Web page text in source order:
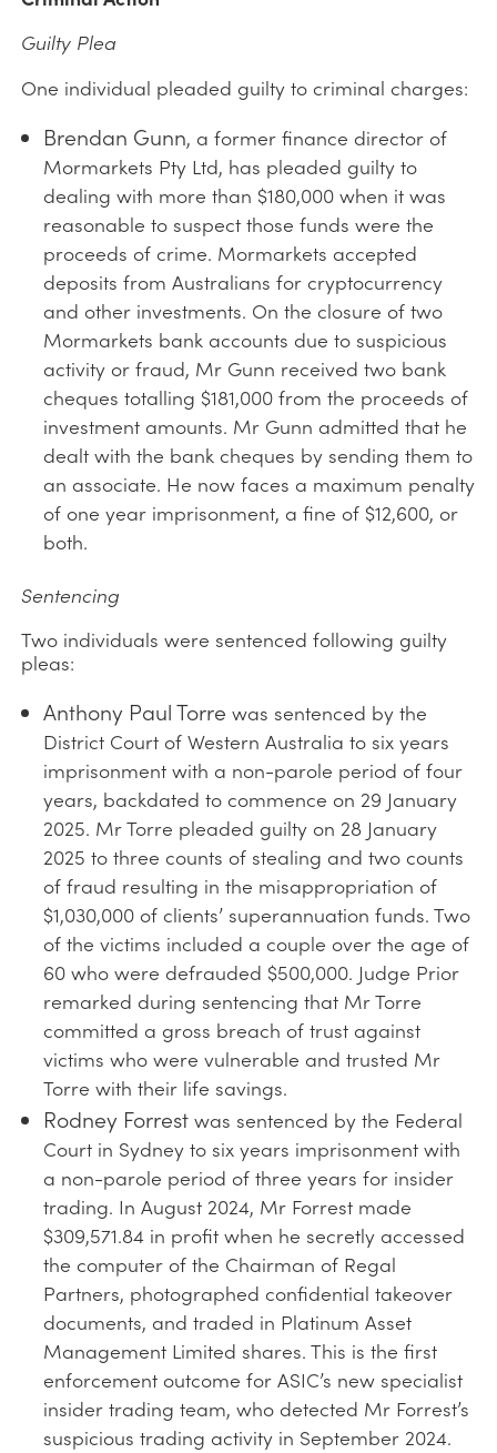
Guilty Plea
One individual pleaded guilty to criminal charges:
Brendan Gunn, a former finance director of
Mormarkets Pty Ltd, has pleaded guilty to
dealing with more than $180,000 when it was
reasonable to suspect those funds were the
proceeds of crime. Mormarkets accepted
deposits from Australians for cryptocurrency
and other investments. On the closure of two
Mormarkets bank accounts due to suspicious
activity or fraud, Mr Gunn received two bank
cheques totalling $181,000 from the proceeds of
investment amounts. Mr Gunn admitted that he
dealt with the bank cheques by sending them to
an associate. He now faces a maximum penalty
of one year imprisonment, a fine of $12,600, or
both.
Sentencing
Two individuals were sentenced following guilty
pleas:
Anthony Paul Torre was sentenced by the
District Court of Western Australia to six years
imprisonment with a non-parole period of four
years, backdated to commence on 29 January
2025. Mr Torre pleaded guilty on 28 January
2025 to three counts of stealing and two counts
of fraud resulting in the misappropriation of
$1,030,000 of clients’ superannuation funds. Two
of the victims included a couple over the age of
60 who were defrauded $500,000. Judge Prior
remarked during sentencing that Mr Torre
committed a gross breach of trust against
victims who were vulnerable and trusted Mr
Torre with their life savings.
Rodney Forrestwas sentenced by the Federal
Court in Sydney to six years imprisonment with
a non-parole period of three years for insider
trading. In August 2024, Mr Forrest made
$309,571.84 in profit when he secretly accessed
the computer of the Chairman of Regal
Partners, photographed confidential takeover
documents, and traded in Platinum Asset
Management Limited shares. This is the first
enforcement outcome for ASIC’s new specialist
insider trading team, who detected Mr Forrest’s
suspicious trading activity in September 2024.